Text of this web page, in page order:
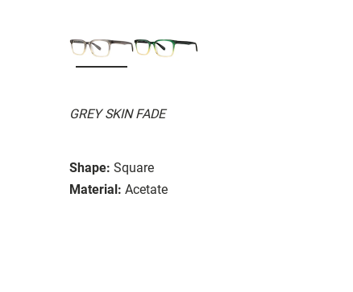
GREY SKIN FADE
Shape: Square
Material: Acetate